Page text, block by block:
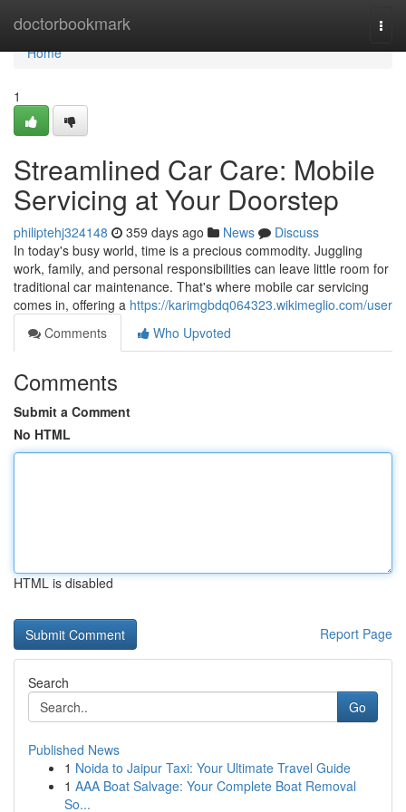
doctorbookmark
Home
Home
1
Streamlined Car Care: Mobile
Servicing at Your Doorstep
philiptehj324148 359 days ago News
Discuss
In today's busy world, time is a precious commodity. Juggling
work, family, and personal responsibilities can leave little room for
traditional car maintenance. That's where mobile car servicing
comes in, offering a https://karimgbdq064323.wikimeglio.com/user
Comments
Who Upvoted
Comments
Submit a Comment
No HTML
HTML is disabled
Report Page
Search
Go
Published News
1 Noida to Jaipur Taxi: Your Ultimate Travel Guide
1 AAA Boat Salvage: Your Complete Boat Removal
So...